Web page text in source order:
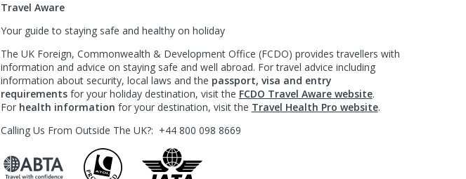
Travel Aware
Your guide to staying safe and healthy on holiday
The UK Foreign, Commonwealth & Development Office (FCDO) provides travellers with
information and advice on staying safe and well abroad. For travel advice including
information about security, local laws and the passport, visa and entry
requirementsfor your holiday destination, visit the FCDO Travel Aware website.
For health information for your destination, visit the Travel Health Pro website.
Calling Us From Outside The UK?: +44 800 098 8669